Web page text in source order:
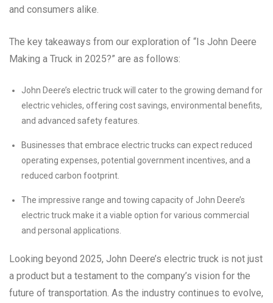
and consumers alike.
The key takeaways from our exploration of “Is John Deere
Making a Truck in 2025?” are as follows:
John Deere’s electric truck will cater to the growing demand for
electric vehicles, offering cost savings, environmental benefits,
and advanced safety features.
Businesses that embrace electric trucks can expect reduced
operating expenses, potential government incentives, and a
reduced carbon footprint.
The impressive range and towing capacity of John Deere’s
electric truck make it a viable option for various commercial
and personal applications.
Looking beyond 2025, John Deere’s electric truck is not just
a product but a testament to the company’s vision for the
future of transportation. As the industry continues to evolve,